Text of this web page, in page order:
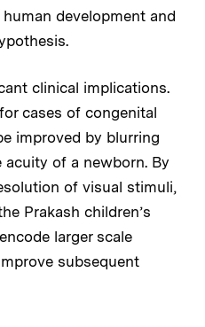
development and
clinical implications.
cases of congenital
improved by blurring
of a newborn. By
of visual stimuli,
Prakash children’s
larger scale
subsequent